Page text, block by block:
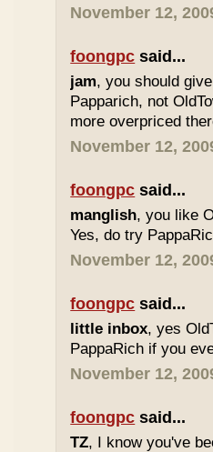
November 12,
foongpc said...
jam, you should
Papparich, not
more overpriced
November 12,
foongpc said...
manglish, you like
Yes, do try
November 12,
foongpc said...
little inbox, yes
PappaRich if you
November 12,
foongpc said...
TZ, I know you've